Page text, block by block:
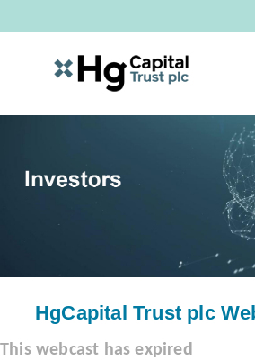
HgCapital Trust plc
This webcast has expired